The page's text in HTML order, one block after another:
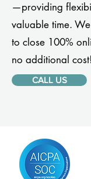
—providing
valuable time.
to close 100%
no additional cost!
CALL US